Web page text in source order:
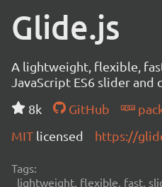
Glide.js
A lightweight, flexible,
JavaScript ES6 slider and
8k
GitHub
MIT licensed https://
Tags:
lightweight, flexible, fast,